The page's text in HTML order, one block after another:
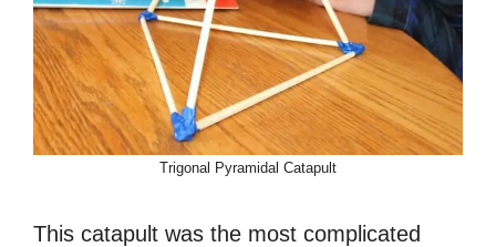
Trigonal Pyramidal Catapult
This catapult was the most complicated